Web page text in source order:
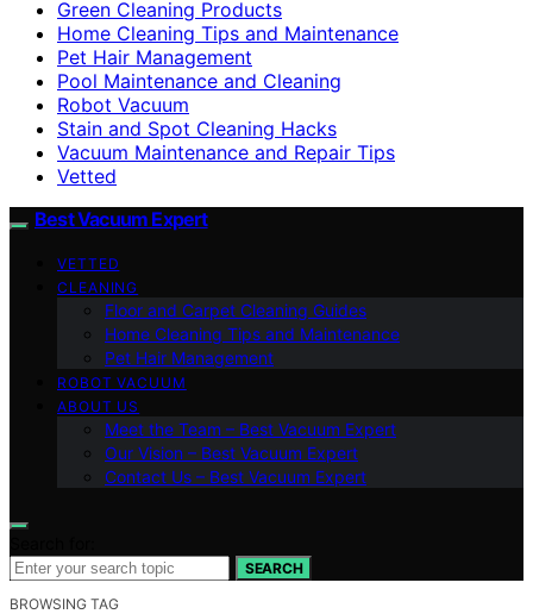
Green Cleaning Products
Home Cleaning Tips and Maintenance
Pet Hair Management
Pool Maintenance and Cleaning
Robot Vacuum
Stain and Spot Cleaning Hacks
Vacuum Maintenance and Repair Tips
Vetted
Best Vacuum Expert
VETTED
CLEANING
Floor and Carpet Cleaning Guides
Home Cleaning Tips and Maintenance
Pet Hair Management
ROBOT VACUUM
ABOUT US
Meet the Team – Best Vacuum Expert
Our Vision – Best Vacuum Expert
Contact Us – Best Vacuum Expert
SEARCH
BROWSING TAG